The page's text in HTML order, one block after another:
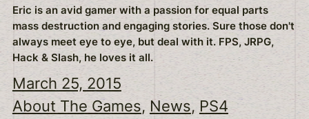
Eric is an avid gamer with a passion for equal parts
mass destruction and engaging stories. Sure those don't
always meet eye to eye, but deal with it. FPS, JRPG,
Hack & Slash, he loves it all.
March 25, 2015
About The Games, News, PS4